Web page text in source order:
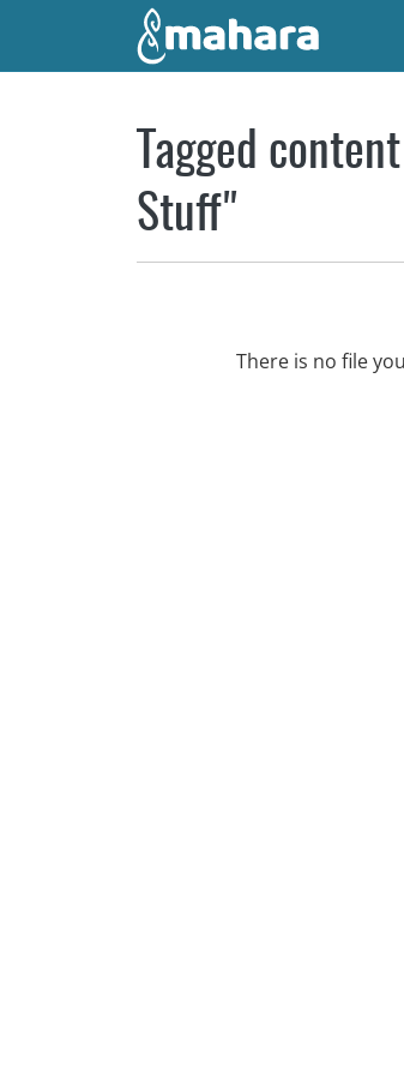
Skip to main content
Tagged
Stuff"
There is no file